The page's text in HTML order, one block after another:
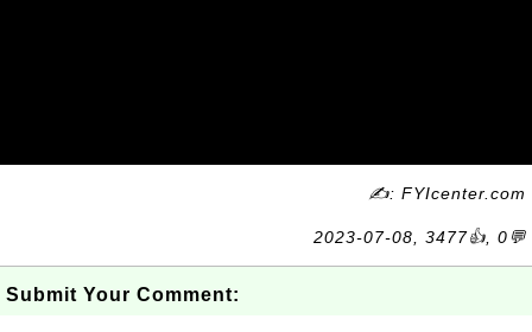
✍: FYIcenter.com
2023-07-08, 3477👍, 0💬
Submit Your Comment: